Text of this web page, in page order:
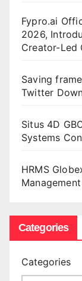
Fypro.ai
2026,
Creator-Led
Saving
Twitter
Situs 4D
Systems
HRMS
Categories
Categories